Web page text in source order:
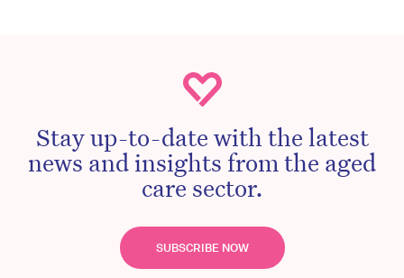
Stay up-to-date with the latest
news and insights from the aged
care sector.
SUBSCRIBE NOW